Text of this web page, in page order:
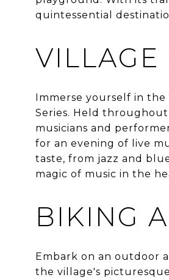
quintessential
VILLAGE
Immerse yourself in
Series. Held
musicians and
for an evening of live
taste, from jazz and
magic of music in the
BIKING
Embark on an outdoor
the village's